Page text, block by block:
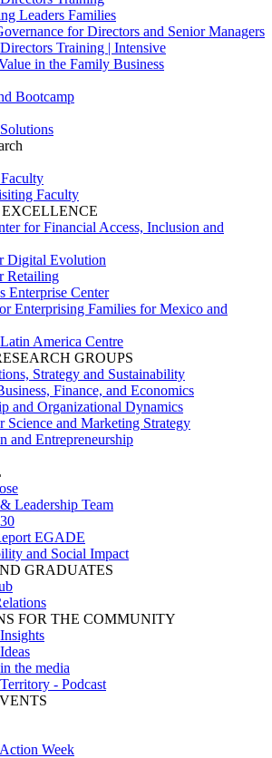
Leaders Families
for Directors and Senior Managers
Training | Intensive
in the Family Business
Bootcamp
Faculty
for Financial Access, Inclusion and
Digital Evolution
Retailing
Enterprise Center
Enterprising Families for Mexico and
America Centre
GROUPS
Strategy and Sustainability
Finance, and Economics
and Organizational Dynamics
Science and Marketing Strategy
and Entrepreneurship
Leadership Team
EGADE
and Social Impact
GRADUATES
FOR THE COMMUNITY
the media
- Podcast
Week